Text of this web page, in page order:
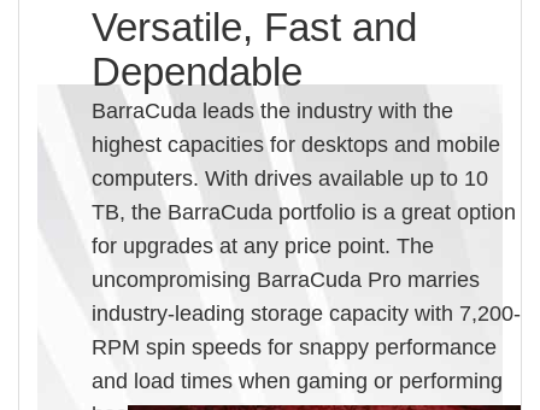
Versatile, Fast and
Dependable
BarraCuda leads the industry with the
highest capacities for desktops and mobile
computers. With drives available up to 10
TB, the BarraCuda portfolio is a great option
for upgrades at any price point. The
uncompromising BarraCuda Pro marries
industry-leading storage capacity with 7,200-
RPM spin speeds for snappy performance
and load times when gaming or performing